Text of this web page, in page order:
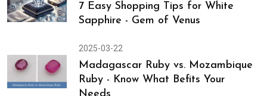
7 Easy Shopping Tips for White
Sapphire - Gem of Venus
2025-03-22
Madagascar Ruby vs. Mozambique
Ruby - Know What Befits Your